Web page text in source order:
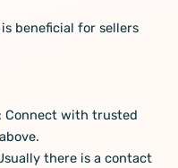
beneficial for sellers
Connect with trusted
there is a contact